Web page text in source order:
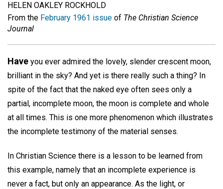
HELEN OAKLEY ROCKHOLD
From the February 1961 issue of The Christian Science
Journal
Have you ever admired the lovely, slender crescent moon,
brilliant in the sky? And yet is there really such a thing? In
spite of the fact that the naked eye often sees only a
partial, incomplete moon, the moon is complete and whole
at all times. This is one more phenomenon which illustrates
the incomplete testimony of the material senses.
In Christian Science there is a lesson to be learned from
this example, namely that an incomplete experience is
never a fact, but only an appearance. As the light, or